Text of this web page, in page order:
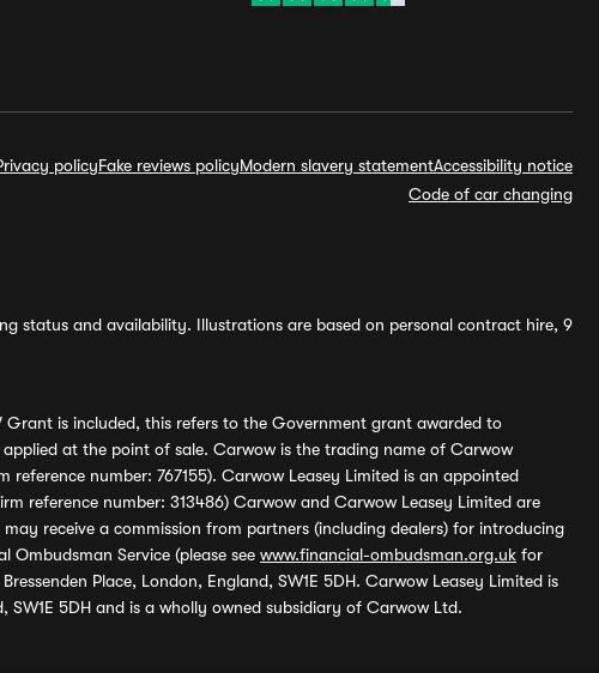
policyFake reviews policyModern slavery statementAccessibility notice
Code of car changing
status and availability. Illustrations are based on personal contract hire, 9
Grant is included, this refers to the Government grant awarded to
at the point of sale. Carwow is the trading name of Carwow
number: 767155). Carwow Leasey Limited is an appointed
reference number: 313486) Carwow and Carwow Leasey Limited are
receive a commission from partners (including dealers) for introducing
Service (please see www.financial-ombudsman.org.uk for
Place, London, England, SW1E 5DH. Carwow Leasey Limited is
SW1E 5DH and is a wholly owned subsidiary of Carwow Ltd.